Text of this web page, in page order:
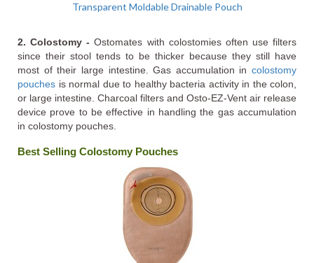
Transparent Moldable Drainable Pouch
2. Colostomy - Ostomates with colostomies often use filters
since their stool tends to be thicker because they still have
most of their large intestine. Gas accumulation in colostomy
pouches is normal due to healthy bacteria activity in the colon,
or large intestine. Charcoal filters and Osto-EZ-Vent air release
device prove to be effective in handling the gas accumulation
in colostomy pouches.
Best Selling Colostomy Pouches